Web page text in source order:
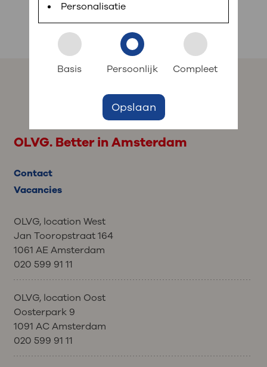
: to your dossier
Login to MijnOLVG
planned appointments, view test results and ask
short questions.
professionals work at OLVG and what
their specialties are. Their profiles are in
Dutch.
OLVG. Better in Amsterdam
Contact
Vacancies
OLVG, location West
Jan Tooropstraat 164
1061 AE Amsterdam
020 599 91 11
OLVG, location Oost
Oosterpark 9
1091 AC Amsterdam
020 599 91 11
Personalisatie
Basis Persoonlijk Compleet
Opslaan